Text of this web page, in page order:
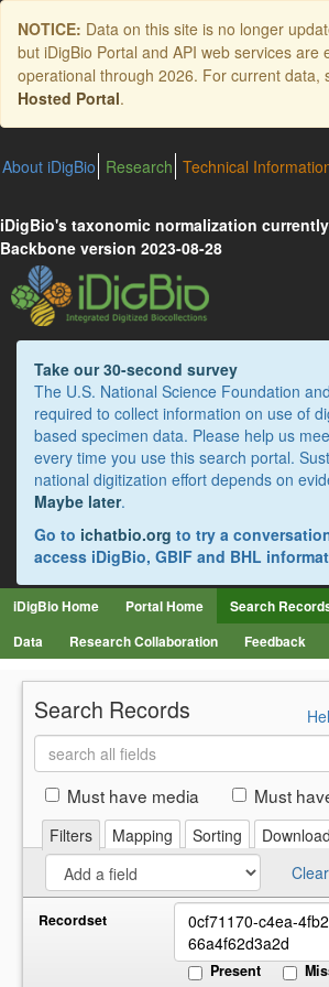
Skip
main
content
NOTICE: Data on this site is no longer
but iDigBio Portal and API web services are
operational through 2026. For current data,
Hosted Portal.
About iDigBio Research Technical
iDigBio's taxonomic normalization
Backbone version 2023-08-28
Take our 30-second survey
The U.S. National Science Foundation
required to collect information on use of
based specimen data. Please help us
every time you use this search portal.
national digitization effort depends on
Maybe later.
Go to ichatbio.org to try a
access iDigBio, GBIF and BHL
iDigBio Home Portal Home Search
Data
Research Collaboration Feedback
Search Records
Search
all
fieldsMust have media Must
Filters Mapping Sorting
Download
Clear
Recordset
Present